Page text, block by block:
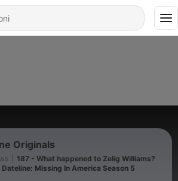
Originals
187 - What happened to Zelig Williams?
Dateline: Missing In America Season 5